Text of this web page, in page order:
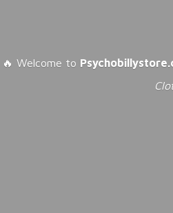
🔥 Welcome to